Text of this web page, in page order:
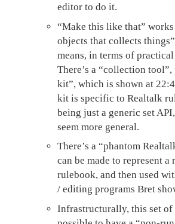
editor to do it.
“Make this like that”
objects that collects
means, in terms of
There’s a “collection
kit”, which is shown at
kit is specific to Realtalk
being just a generic set
seem more general.
There’s a “phantom
can be made to represent a
rulebook, and then used
/ editing programs Bret
Infrastructurally, this set of